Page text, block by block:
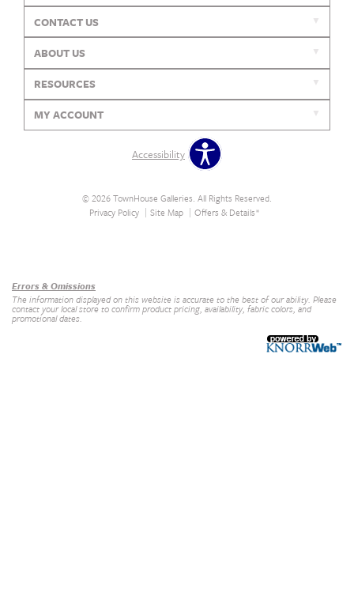
CONTACT US
ABOUT US
RESOURCES
MY ACCOUNT
Accessibility
© 2026 TownHouse Galleries. All Rights Reserved.
Privacy Policy
Site Map Offers & Details*
Errors & Omissions
The information displayed on this website is accurate to the best of our ability. Please
contact your local store to confirm product pricing, availability, fabric colors, and
promotional dates.